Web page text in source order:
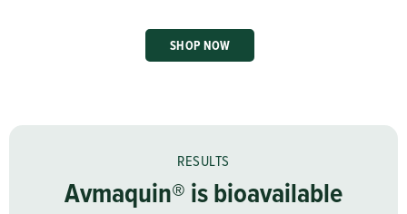
SHOP NOW
RESULTS
Avmaquin® is bioavailable